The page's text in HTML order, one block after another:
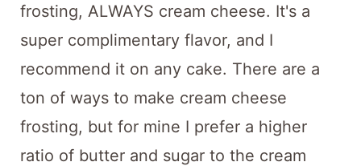
frosting, ALWAYS cream cheese. It's a
super complimentary flavor, and I
recommend it on any cake. There are a
ton of ways to make cream cheese
frosting, but for mine I prefer a higher
ratio of butter and sugar to the cream